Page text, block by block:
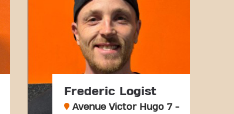
Frederic Logist
Avenue Victor Hugo 7 -